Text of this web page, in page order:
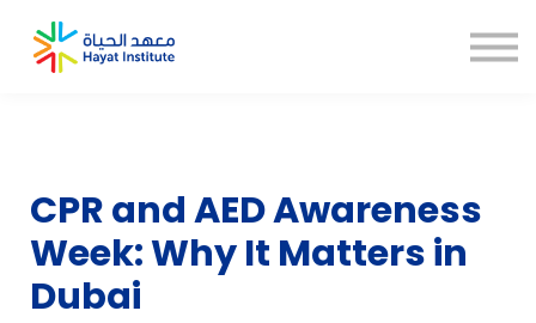
Sign up
CPR and AED Awareness
Week: Why It Matters in
Dubai